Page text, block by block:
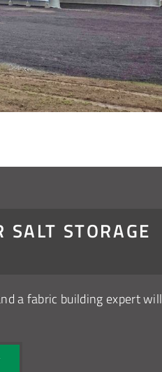
SALT STORAGE
a fabric building expert will